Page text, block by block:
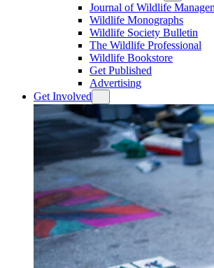
Journal of Wildlife
Wildlife Monographs
Wildlife Society Bulletin
The Wildlife Professional
Wildlife Bookstore
Get Published
Advertising
Get Involved